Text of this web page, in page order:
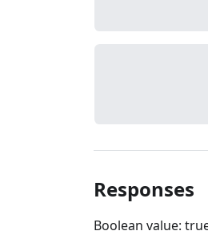
Responses
Boolean value: